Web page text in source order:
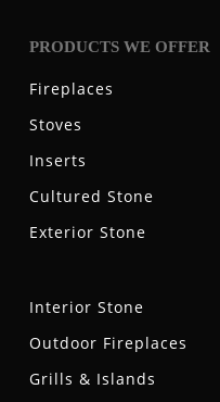
PRODUCTS WE OFFER
Fireplaces
Stoves
Inserts
Cultured Stone
Exterior Stone
Interior Stone
Outdoor Fireplaces
Grills & Islands